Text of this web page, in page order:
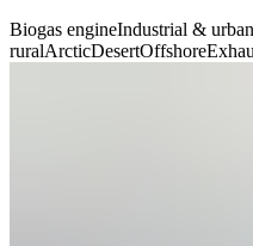
Biogas engineIndustrial & urban
ruralArcticDesertOffshore